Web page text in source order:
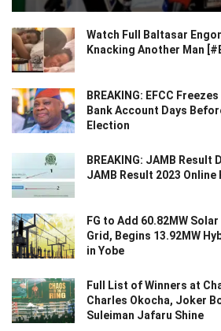
Watch Full Baltasar
Knacking Another Man
BREAKING: EFCC
Bank Account Days
Election
BREAKING: JAMB Result
JAMB Result 2023 Online
FG to Add 60.82MW
Grid, Begins 13.92MW
in Yobe
Full List of Winners at
Charles Okocha, Joker
Suleiman Jafaru Shine